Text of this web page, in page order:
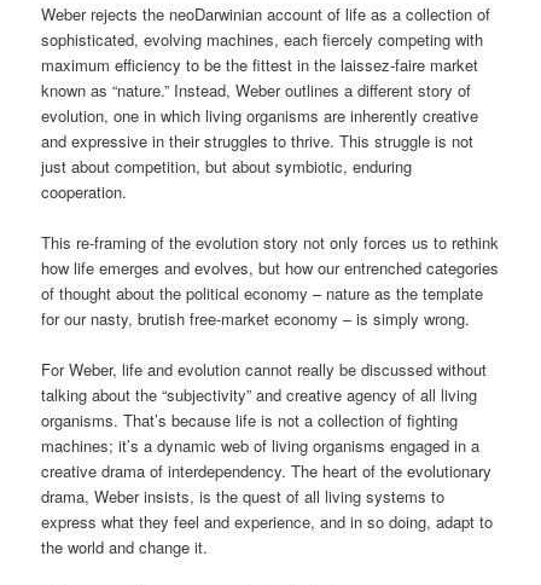
Weber rejects the neoDarwinian account of life as a collection of
sophisticated, evolving machines, each fiercely competing with
maximum efficiency to be the fittest in the laissez-faire market
known as “nature.” Instead, Weber outlines a different story of
evolution, one in which living organisms are inherently creative
and expressive in their struggles to thrive. This struggle is not
just about competition, but about symbiotic, enduring
cooperation.
This re-framing of the evolution story not only forces us to rethink
how life emerges and evolves, but how our entrenched categories
of thought about the political economy – nature as the template
for our nasty, brutish free-market economy – is simply wrong.
For Weber, life and evolution cannot really be discussed without
talking about the “subjectivity” and creative agency of all living
organisms. That’s because life is not a collection of fighting
machines; it’s a dynamic web of living organisms engaged in a
creative drama of interdependency. The heart of the evolutionary
drama, Weber insists, is the quest of all living systems to
express what they feel and experience, and in so doing, adapt to
the world and change it.